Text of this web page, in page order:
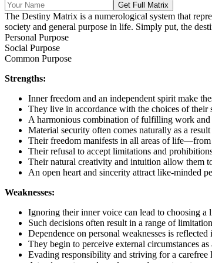
Get Full Matrix
The Destiny Matrix is a numerological system that
society and general purpose in life. Simply put, the
Personal Purpose
Social Purpose
Common Purpose
Strengths:
Inner freedom and an independent spirit make
They live in accordance with the choices of their
A harmonious combination of fulfilling work
Material security often comes naturally as a
Their freedom manifests in all areas of
Their refusal to accept limitations and
Their natural creativity and intuition allow them
An open heart and sincerity attract like-minded
Weaknesses:
Ignoring their inner voice can lead to choosing a
Such decisions often result in a range of
Dependence on personal weaknesses is
They begin to perceive external circumstances
Evading responsibility and striving for a